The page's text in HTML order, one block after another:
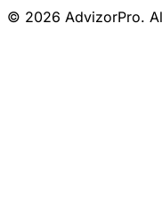
© 2026 AdvizorPro.